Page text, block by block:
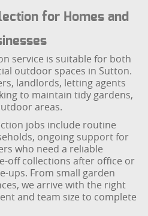
for Homes and
service is suitable for both
outdoor spaces in Sutton.
landlords, letting agents
to maintain tidy gardens,
areas.
jobs include routine
ongoing support for
who need a reliable
off collections after office or
ups. From small garden
we arrive with the right
and team size to complete